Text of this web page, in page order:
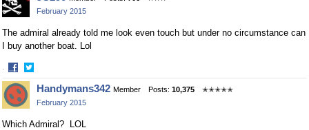
Facebook
TwitterFebruary 2015
The admiral already told me look even touch but under no circumstance can
I buy another boat. Lol
·
Share
on
Facebook
Share
on
Twitter
Handymans342 Member Posts: 10,375
✭✭✭✭✭
February 2015
Which Admiral? LOL